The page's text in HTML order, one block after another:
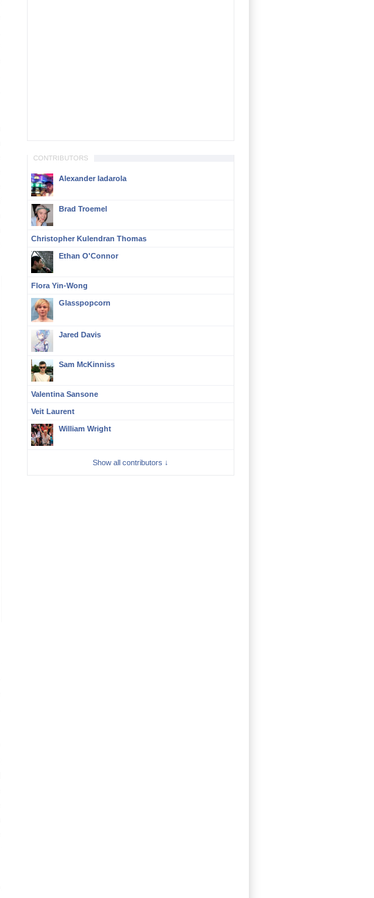
CONTRIBUTORS
Alexander Iadarola
Brad Troemel
Christopher Kulendran Thomas
Ethan O'Connor
Flora Yin-Wong
Glasspopcorn
Jared Davis
Sam McKinniss
Valentina Sansone
Veit Laurent
William Wright
Show all contributors ↓